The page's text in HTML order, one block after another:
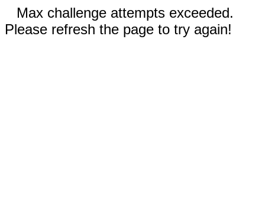
Max challenge attempts exceeded.
Please refresh the page to try again!